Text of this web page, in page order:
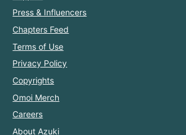
Press & Influencers
Chapters Feed
Terms of Use
Privacy Policy
Copyrights
Omoi Merch
Careers
About Azuki